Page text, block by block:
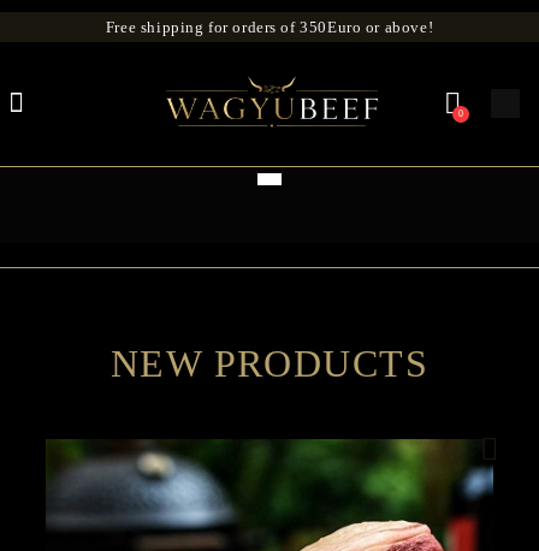
Free shipping for orders of 350Euro or above!
0
NEW PRODUCTS